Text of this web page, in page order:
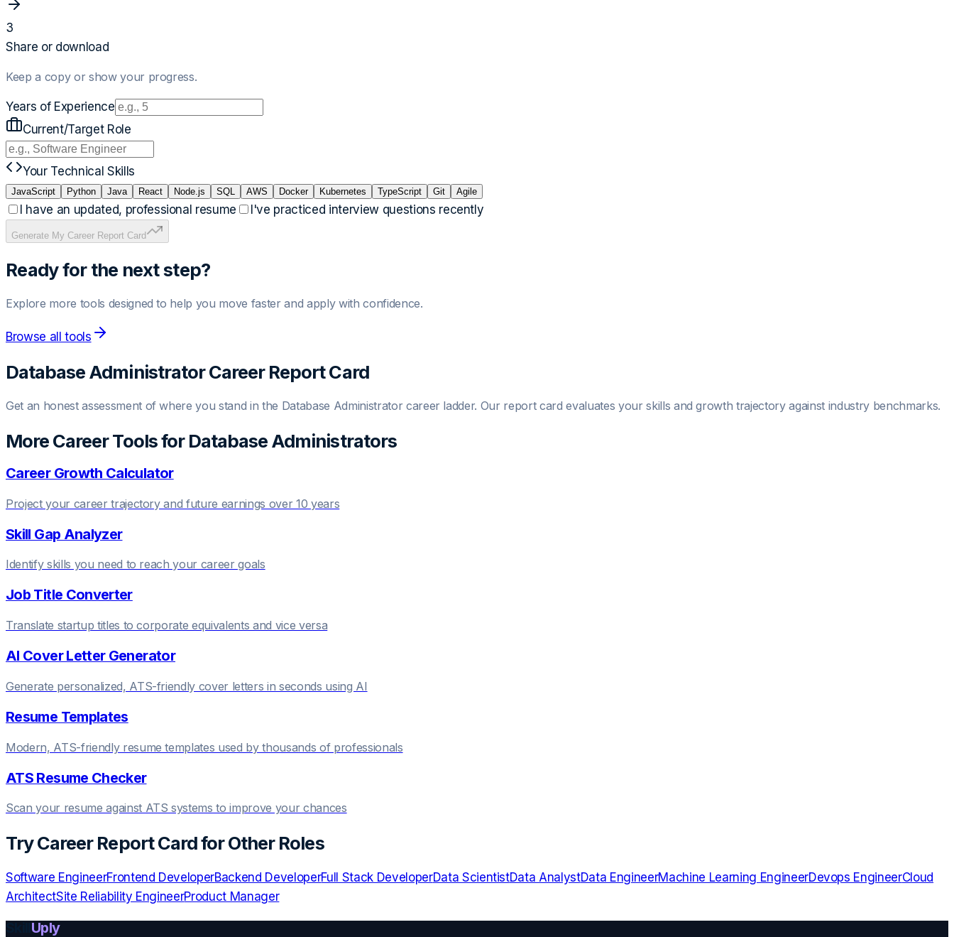
3
Share or download
Keep a copy or show your progress.
Years of Experience
Current/Target Role
Your Technical Skills
JavaScript Python Java React Node.js SQL AWS Docker Kubernetes TypeScript Git Agile
I have an updated, professional resume I've practiced interview questions recently
Generate My Career Report Card
Ready for the next step?
Explore more tools designed to help you move faster and apply with confidence.
Browse all tools
Database AdministratorCareer Report Card
Get an honest assessment of where you stand in the Database Administratorcareer ladder. Our report card evaluates your skills and growth trajectory against industry benchmarks.
More Career Tools forDatabase Administrators
Career Growth Calculator
Project your career trajectory and future earnings over 10 years
Skill Gap Analyzer
Identify skills you need to reach your career goals
Job Title Converter
Translate startup titles to corporate equivalents and vice versa
AI Cover Letter Generator
Generate personalized, ATS-friendly cover letters in seconds using AI
Resume Templates
Modern, ATS-friendly resume templates used by thousands of professionals
ATS Resume Checker
Scan your resume against ATS systems to improve your chances
TryCareer Report Cardfor Other Roles
Software EngineerFrontend DeveloperBackend DeveloperFull Stack DeveloperData ScientistData AnalystData EngineerMachine Learning EngineerDevops EngineerCloud
ArchitectSite Reliability EngineerProduct Manager
Uply